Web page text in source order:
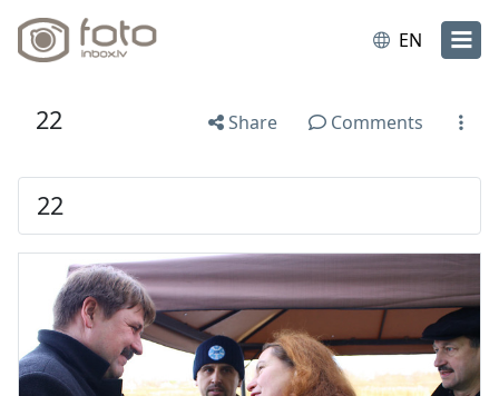
EN
22 Share Comments
22